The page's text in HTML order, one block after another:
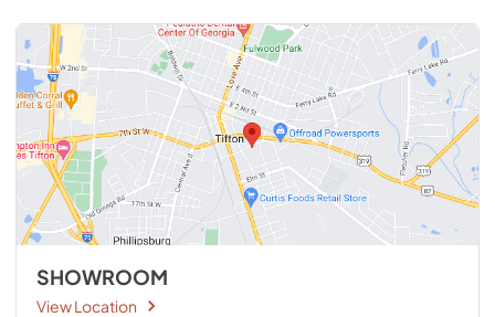
SHOWROOM
View Location